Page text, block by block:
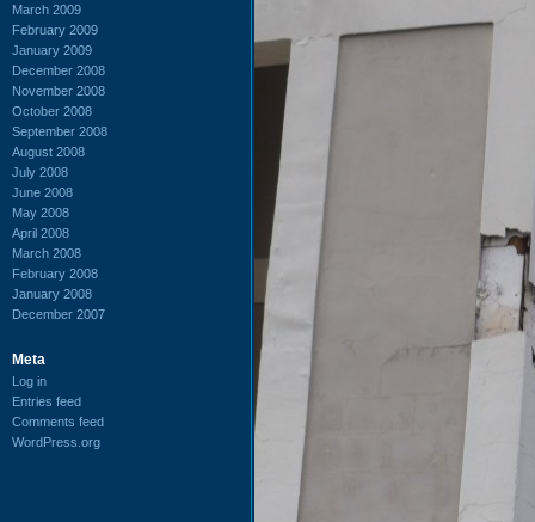
March 2009
February 2009
January 2009
December 2008
November 2008
October 2008
September 2008
August 2008
July 2008
June 2008
May 2008
April 2008
March 2008
February 2008
January 2008
December 2007
Meta
Log in
Entries feed
Comments feed
WordPress.org